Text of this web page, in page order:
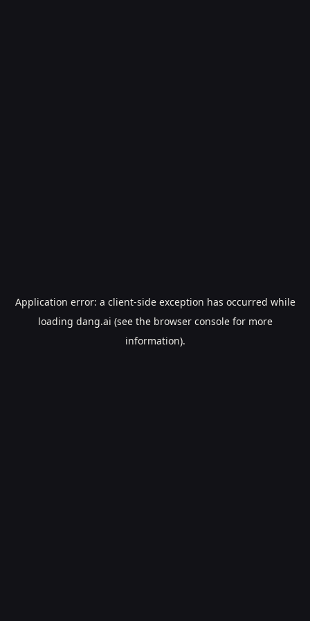
Application error: a client-side exception has occurred while
loading dang.ai (see the browser consolefor more
information).